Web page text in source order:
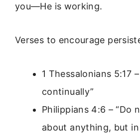
you—He is working.
Verses to encourage
1 Thessalonians 5:17
continually”
Philippians 4:6 – “Do
about anything, but